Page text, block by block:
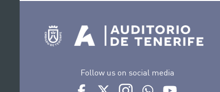
Follow us on social media
Ir a perfil de Auditorio de Tenerife en
Ir a perfil de Auditorio de Tenerife
Ir a perfil de Auditorio de
Ir al Boletín